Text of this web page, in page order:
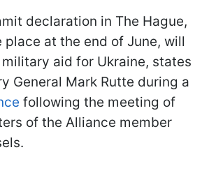
declaration in The Hague,
at the end of June, will
aid for Ukraine, states
General Mark Rutte during a
following the meeting of
of the Alliance member